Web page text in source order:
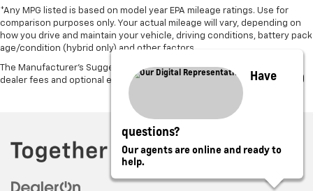
*Any MPG listed is based on model year EPA mileage ratings. Use for
comparison purposes only. Your actual mileage will vary, depending on
how you drive and maintain your vehicle, driving conditions, battery pack
age/condition (hybrid only) and other factors.
The Manufacturer's Suggested Retail Price excludes tax, title, license,
dealer fees and optional equipment. Dealer sets final price.Have
questions?
Our agents are online and ready to
help.